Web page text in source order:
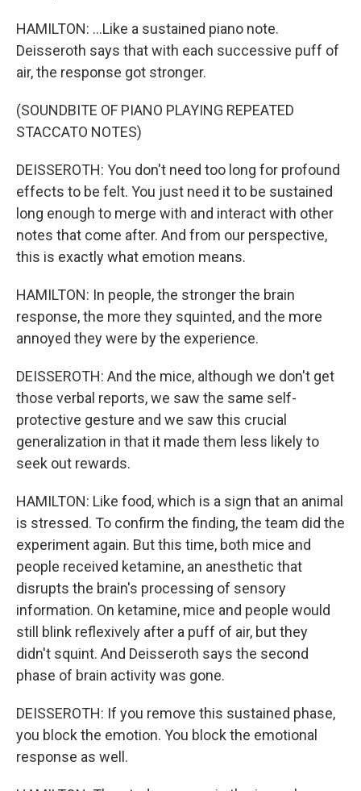
HAMILTON: ...Like a sustained piano note.
Deisseroth says that with each successive puff of
air, the response got stronger.
(SOUNDBITE OF PIANO PLAYING REPEATED
STACCATO NOTES)
DEISSEROTH: You don't need too long for profound
effects to be felt. You just need it to be sustained
long enough to merge with and interact with other
notes that come after. And from our perspective,
this is exactly what emotion means.
HAMILTON: In people, the stronger the brain
response, the more they squinted, and the more
annoyed they were by the experience.
DEISSEROTH: And the mice, although we don't get
those verbal reports, we saw the same self-
protective gesture and we saw this crucial
generalization in that it made them less likely to
seek out rewards.
HAMILTON: Like food, which is a sign that an animal
is stressed. To confirm the finding, the team did the
experiment again. But this time, both mice and
people received ketamine, an anesthetic that
disrupts the brain's processing of sensory
information. On ketamine, mice and people would
still blink reflexively after a puff of air, but they
didn't squint. And Deisseroth says the second
phase of brain activity was gone.
DEISSEROTH: If you remove this sustained phase,
you block the emotion. You block the emotional
response as well.